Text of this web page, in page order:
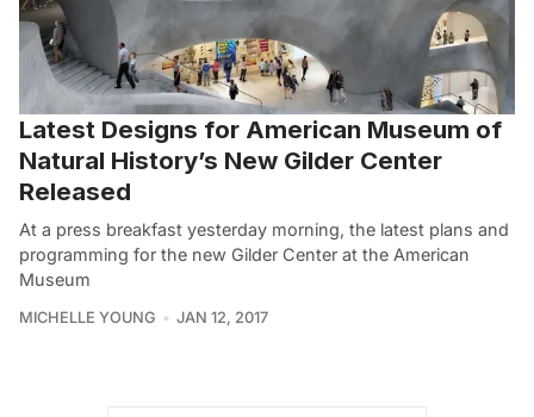
Latest Designs for American Museum of
Natural History’s New Gilder Center
Released
At a press breakfast yesterday morning, the latest plans and
programming for the new Gilder Center at the American
Museum
MICHELLE YOUNG JAN 12, 2017